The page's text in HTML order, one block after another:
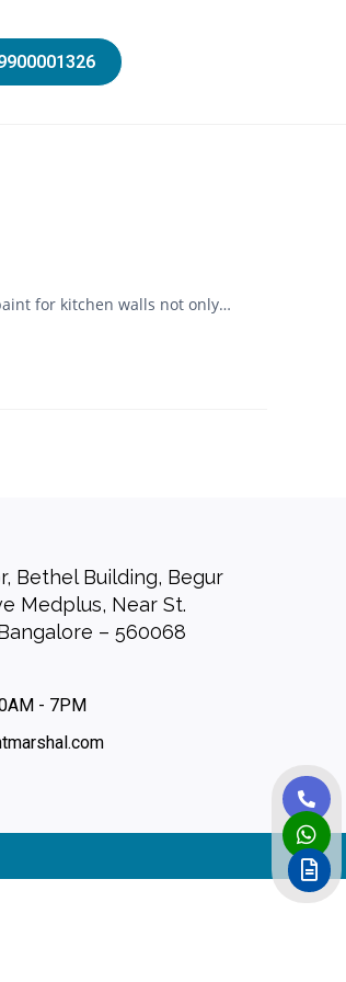
for kitchen walls not only…
Bethel Building, Begur
Medplus, Near St.
– 560068
- 7PM